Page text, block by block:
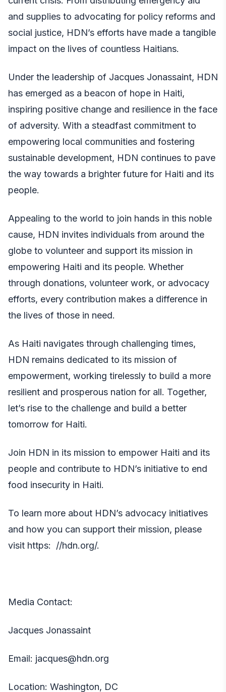
and supplies to advocating for policy reforms and
social justice, HDN’s efforts have made a tangible
impact on the lives of countless Haitians.
Under the leadership of Jacques Jonassaint, HDN
has emerged as a beacon of hope in Haiti,
inspiring positive change and resilience in the face
of adversity. With a steadfast commitment to
empowering local communities and fostering
sustainable development, HDN continues to pave
the way towards a brighter future for Haiti and its
people.
Appealing to the world to join hands in this noble
cause, HDN invites individuals from around the
globe to volunteer and support its mission in
empowering Haiti and its people. Whether
through donations, volunteer work, or advocacy
efforts, every contribution makes a difference in
the lives of those in need.
As Haiti navigates through challenging times,
HDN remains dedicated to its mission of
empowerment, working tirelessly to build a more
resilient and prosperous nation for all. Together,
let’s rise to the challenge and build a better
tomorrow for Haiti.
Join HDN in its mission to empower Haiti and its
people and contribute to HDN’s initiative to end
food insecurity in Haiti.
To learn more about HDN’s advocacy initiatives
and how you can support their mission, please
visit https: //hdn.org/.
Media Contact:
Jacques Jonassaint
Email: jacques@hdn.org
Location: Washington, DC